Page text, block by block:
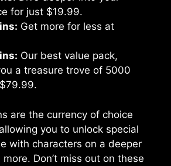
for just $19.99.
Get more for less at
Our best value pack,
a treasure trove of 5000
are the currency of choice
you to unlock special
with characters on a deeper
Don’t miss out on these